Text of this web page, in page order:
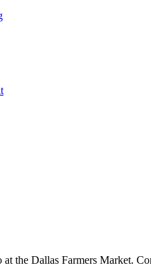
at the Dallas Farmers Market.